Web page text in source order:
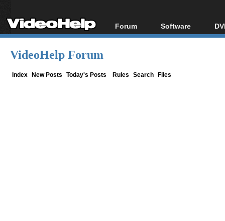
Forum
Forum Index
Software
All software
VideoHelp Forum
Index New Posts Today's Posts Rules Search Files